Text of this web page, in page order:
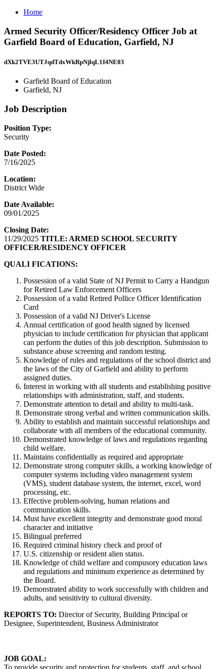
Home
Armed Security Officer/Residency Officer Job at
Garfield Board of Education, Garfield, NJ
dXk2TVE3UTJqdTdxWkRpNjlqL1I4NE03
Garfield Board of Education
Garfield, NJ
Job Description
Position Type:
Security
Date Posted:
7/16/2025
Location:
District Wide
Date Available:
09/01/2025
Closing Date:
11/29/2025 TITLE: ARMED SCHOOL SECURITY
OFFICER/RESIDENCY OFFICER
QUALI FICATIONS:
Possession of a valid State of NJ Permit to Carry a Handgun
for Retired Law Enforcement Officers
Possession of a valid Retired Pollice Officer Identification
Card
Possession of a valid NJ Driver's License
Annual certification of good health signed by licensed
physician to include certification for physician that applicant
can perform the duties of this job description. Submission to
substance abuse screening and random testing.
Knowledge of rules and regulations of the school district and
the laws of the City of Garfield and ability to perform
assigned duties.
Interest in working with all students and establishing positive
relationships with administration, staff, and students.
Demonstrate attention to detail and ability to multi-task.
Demonstrate strong verbal and written communication skills.
Ability to establish and maintain successful relationships and
collaborate with all members of the educational community.
Demonstrated knowledge of laws and regulations regarding
child welfare.
Maintains confidentially as required and appropriate
Demonstrate strong computer skills, a working knowledge of
computer systems including video management system
(VMS), student database system, the internet, excel, word
processing, etc.
Effective problem-solving, human relations and
communication skills.
Must have excellent integrity and demonstrate good moral
character and initiative
Bilingual preferred
Required criminal history check and proof of
U.S. citizenship or resident alien status.
Knowledge of child welfare and compusory education laws
and regulations and minimum experience as determined by
the Board.
Demonstrated ability to work successfully with children and
adults, and sensitivity to cultural diversity.
REPORTS TO: Director of Security, Building Principal or
Designee, Superintendent, Business Administrator
JOB GOAL:
To provide security and protection for students, staff, and school